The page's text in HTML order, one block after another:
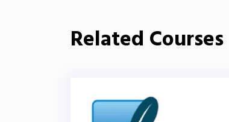
Related Courses